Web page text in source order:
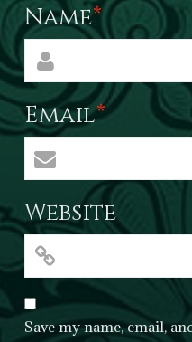
Name*
Email*
Website
Save my name, email,